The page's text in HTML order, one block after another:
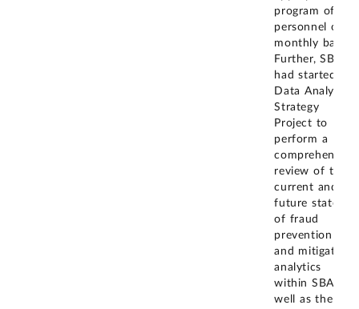
program office
personnel on a
monthly basis.
Further, SBA
had started a
Data Analytics
Strategy
Project to
perform a
comprehensive
review of the
current and
future states
of fraud
prevention
and mitigation
analytics
within SBA as
well as the